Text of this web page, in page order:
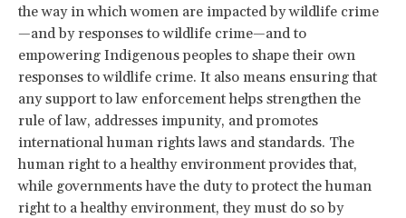
the way in which women are impacted by wildlife crime
—and by responses to wildlife crime—and to
empowering Indigenous peoples to shape their own
responses to wildlife crime. It also means ensuring that
any support to law enforcement helps strengthen the
rule of law, addresses impunity, and promotes
international human rights laws and standards. The
human right to a healthy environment provides that,
while governments have the duty to protect the human
right to a healthy environment, they must do so by